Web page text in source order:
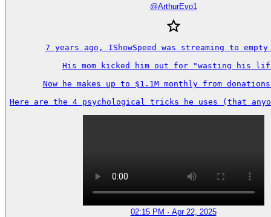
@ArthurEvo1
7 years ago, IShowSpeed was streaming to empty
His mom kicked him out for "wasting his
Now he makes up to $1.1M monthly from
Here are the 4 psychological tricks he uses (that
02:15 PM · Apr 22, 2025